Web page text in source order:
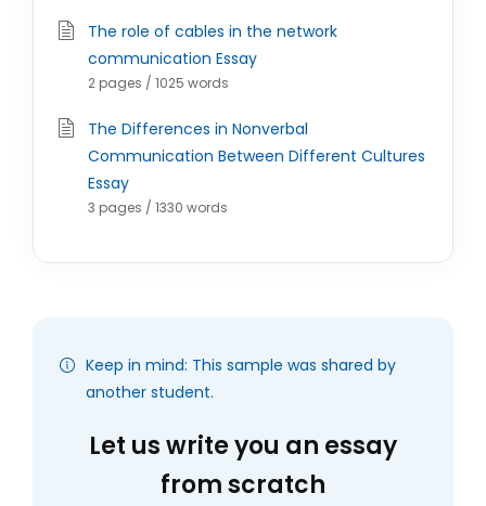
The role of cables in the network
communication Essay
2 pages / 1025 words
The Differences in Nonverbal
Communication Between Different Cultures
Essay
3 pages / 1330 words
Keep in mind: This sample was shared by
another student.
Let us write you an essay
from scratch